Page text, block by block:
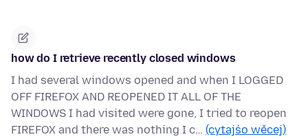
how do I retrieve recently closed windows
I had several windows opened and when I LOGGED
OFF FIREFOX AND REOPENED IT ALL OF THE
WINDOWS I had visited were gone, I tried to reopen
FIREFOX and there was nothing I c… (cytajśo wěcej)